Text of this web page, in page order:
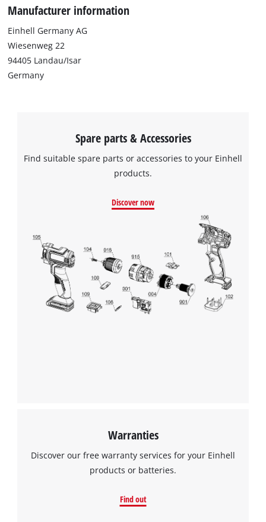
Manufacturer information
Einhell Germany AG
Wiesenweg 22
94405 Landau/Isar
Germany
Spare parts & Accessories
Find suitable spare parts or accessories to your Einhell
products.
Discover now
Warranties
Discover our free warranty services for your Einhell
products or batteries.
Find out